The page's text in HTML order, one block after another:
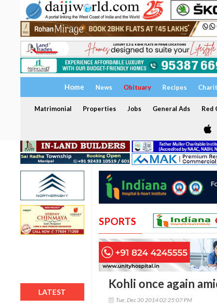
Home News Obituary Recipes
Matrimonial Properties Jobs General Ads Red
LATEST
SPORTS
Kohli once again
Tue, Dec 30 2014 02:25:07 PM